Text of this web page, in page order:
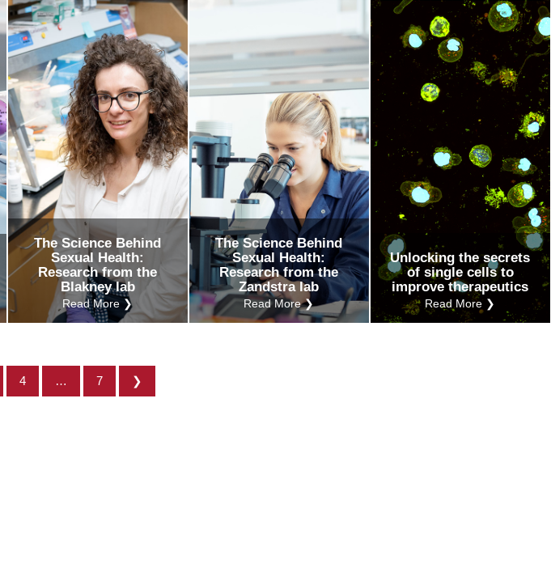
The Science Behind
Sexual Health:
Research from the
Blakney lab
Read More ❯
The Science Behind
Sexual Health:
Research from the
Zandstra lab
Read More ❯
Unlocking the secrets
of single cells to
improve therapeutics
Read More ❯
4 … 7 ❯